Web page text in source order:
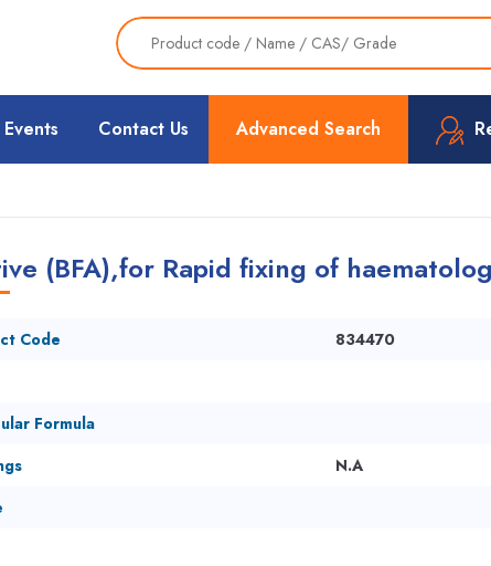
Advanced Search
Events Contact Us
(BFA),for Rapid fixing of
Code
834470
Formula
N.A